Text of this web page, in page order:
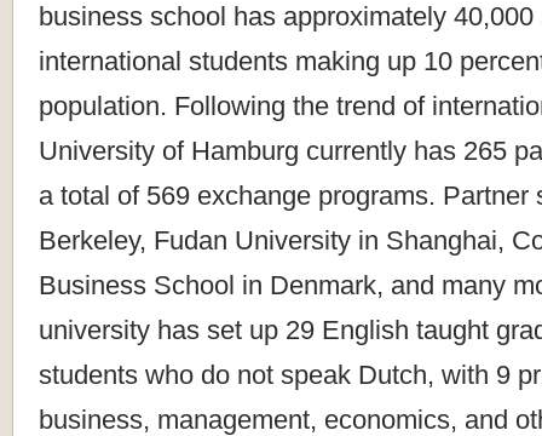
business school has approximately
international students making up 10
population. Following the trend of
University of Hamburg currently has 265
a total of 569 exchange programs. Partner
Berkeley, Fudan University in Shanghai,
Business School in Denmark, and many
university has set up 29 English taught
students who do not speak Dutch, with 9
business, management, economics, and